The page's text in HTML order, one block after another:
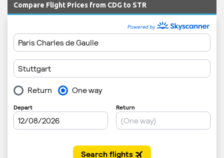
Compare Flight Prices from CDG to STR